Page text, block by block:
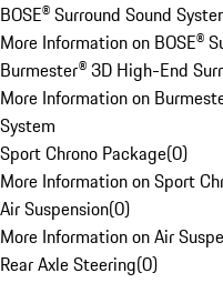
BOSE® Surround Sound
More Information on BOSE®
Burmester® 3D High-End
More Information on
System
Sport Chrono Package(0)
More Information on Sport
Air Suspension(0)
More Information on Air
Rear Axle Steering(0)